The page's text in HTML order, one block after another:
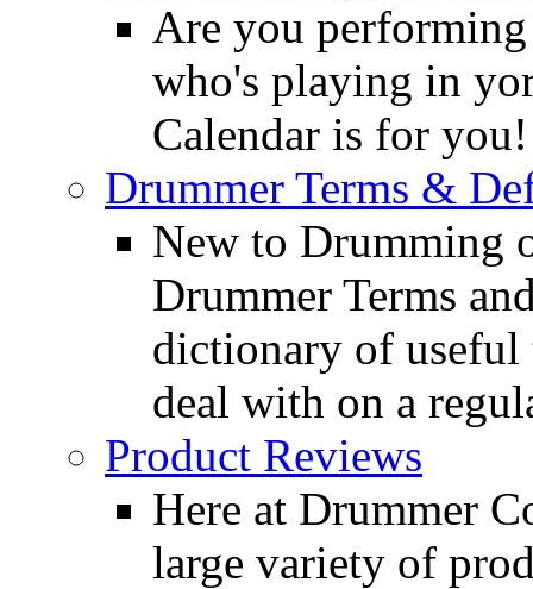
Are you
who's playing in
Calendar is for you!
Drummer Terms &
New to Drumming
Drummer Terms
dictionary of useful
deal with on a
Product Reviews
Here at Drummer
large variety of